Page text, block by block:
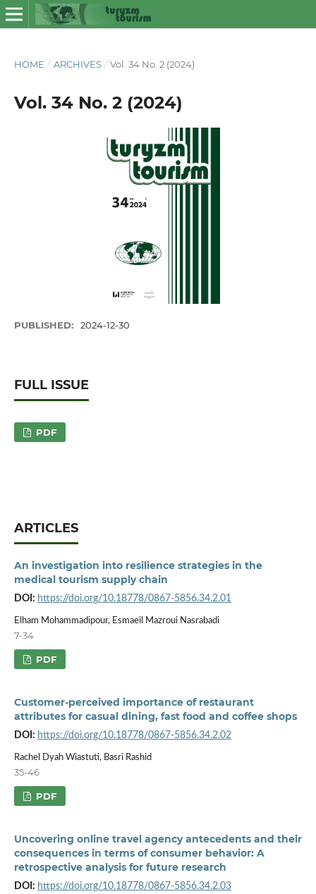
HOME / ARCHIVES / Vol. 34 No. 2 (2024)
Vol. 34 No. 2 (2024)
PUBLISHED: 2024-12-30
FULL ISSUE
PDF
ARTICLES
An investigation into resilience strategies in the
medical tourism supply chain
DOI: https://doi.org/10.18778/0867-5856.34.2.01
Elham Mohammadipour, Esmaeil Mazroui Nasrabadi
7-34
PDF
Customer-perceived importance of restaurant
attributes for casual dining, fast food and coffee shops
DOI: https://doi.org/10.18778/0867-5856.34.2.02
Rachel Dyah Wiastuti, Basri Rashid
35-46
PDF
Uncovering online travel agency antecedents and their
consequences in terms of consumer behavior: A
retrospective analysis for future research
DOI: https://doi.org/10.18778/0867-5856.34.2.03